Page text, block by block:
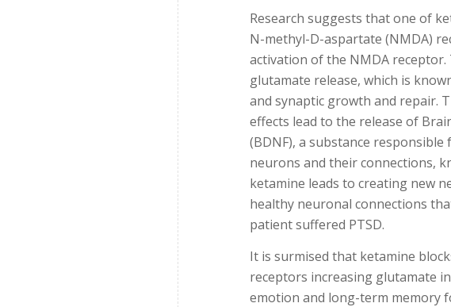
Research suggests that one of
N-methyl-D-aspartate (NMDA)
activation of the NMDA receptor.
glutamate release, which is
and synaptic growth and repair.
effects lead to the release of
(BDNF), a substance
neurons and their connections,
ketamine leads to creating new
healthy neuronal connections
patient suffered PTSD.
It is surmised that ketamine
receptors increasing glutamate
emotion and long-term memory